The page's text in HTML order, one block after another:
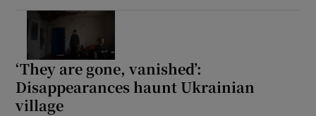
‘They are gone, vanished’:
Disappearances haunt Ukrainian
village